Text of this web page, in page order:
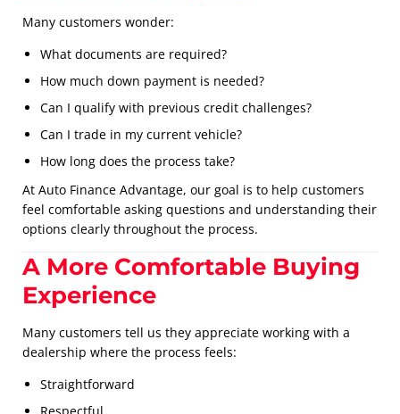
Many customers wonder:
What documents are required?
How much down payment is needed?
Can I qualify with previous credit challenges?
Can I trade in my current vehicle?
How long does the process take?
At Auto Finance Advantage, our goal is to help customers
feel comfortable asking questions and understanding their
options clearly throughout the process.
A More Comfortable Buying
Experience
Many customers tell us they appreciate working with a
dealership where the process feels:
Straightforward